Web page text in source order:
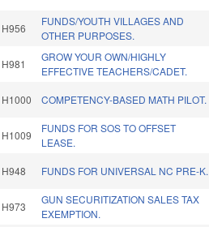
H956
FUNDS/YOUTH VILLAGES AND
OTHER PURPOSES.
H981
GROW YOUR OWN/HIGHLY
EFFECTIVE TEACHERS/CADET.
H1000 COMPETENCY-BASED MATH PILOT.
H1009
FUNDS FOR SOS TO OFFSET
LEASE.
H948 FUNDS FOR UNIVERSAL NC PRE-K.
H973
GUN SECURITIZATION SALES TAX
EXEMPTION.